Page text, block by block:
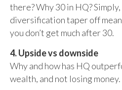
there? Why 30 in HQ?
diversification taper off
you don’t get much after 30.
4. Upside vs downside
Why and how has HQ
wealth, and not losing money.